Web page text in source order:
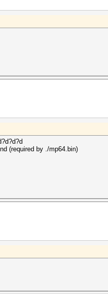
(required by ./mp64.bin)